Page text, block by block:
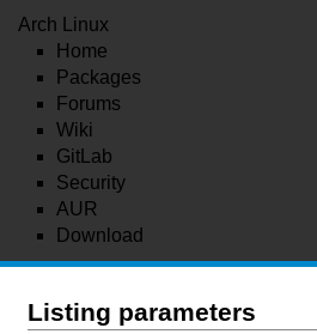
Arch Linux
Home
Packages
Forums
Wiki
GitLab
Security
AUR
Download
Listing parameters